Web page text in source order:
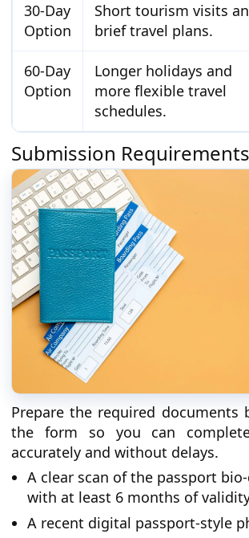
30-Day
Option
Short tourism visits
brief travel plans.
60-Day
Option
Longer holidays and
more flexible travel
schedules.
Submission Requirements
Prepare the required documents
the form so you can
accurately and without delays.
A clear scan of the passport
with at least 6 months of
A recent digital passport-style